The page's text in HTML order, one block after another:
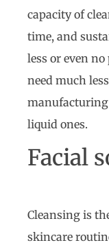
capacity of
time, and
less or even
need much
manufacturing
liquid ones.
Facial
Cleansing is
skincare